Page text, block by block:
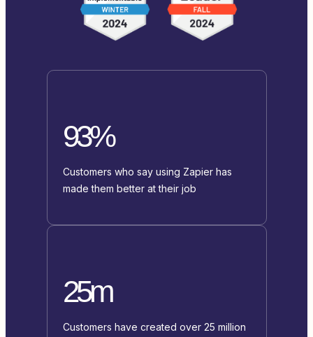
93%
Customers who say using Zapier has
made them better at their job
25m
Customers have created over 25 million